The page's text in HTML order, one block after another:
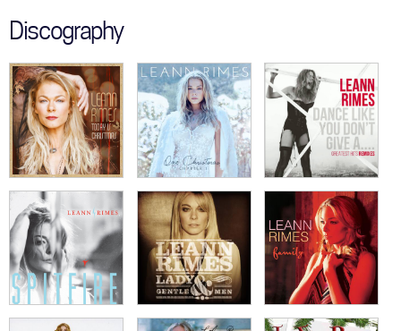
Discography